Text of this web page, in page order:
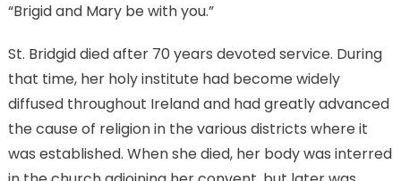
“Brigid and Mary be with you.”
St. Bridgid died after 70 years devoted service. During
that time, her holy institute had become widely
diffused throughout Ireland and had greatly advanced
the cause of religion in the various districts where it
was established. When she died, her body was interred